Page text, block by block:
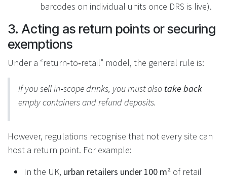
barcodes on individual units once DRS is live).
3. Acting as return points or securing
exemptions
Under a “return‑to‑retail” model, the general rule is:
If you sell in‑scope drinks, you must also take back
empty containers and refund deposits.
However, regulations recognise that not every site can
host a return point. For example:
In the UK, urban retailers under 100 m² of retail